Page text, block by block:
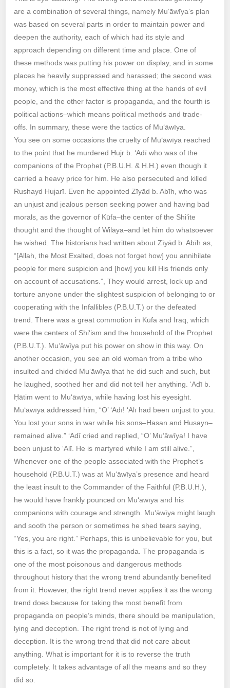
are a combination of several things, namely Mu‘āwīya’s plan
was based on several parts in order to maintain power and
deepen the authority, each of which had its style and
approach depending on different time and place. One of
these methods was putting his power on display, and in some
places he heavily suppressed and harassed; the second was
money, which is the most effective thing at the hands of evil
people, and the other factor is propaganda, and the fourth is
political actions–which means political methods and trade-
offs. In summary, these were the tactics of Mu‘āwīya.
You see on some occasions the cruelty of Mu‘āwīya reached
to the point that he murdered Ḥujr b. ‘Adī who was of the
companions of the Prophet (P.B.U.H. & H.H.) even though it
carried a heavy price for him. He also persecuted and killed
Rushayd Hujarī. Even he appointed Zīyād b. Abīh, who was
an unjust and jealous person seeking power and having bad
morals, as the governor of Kūfa–the center of the Shi‘ite
thought and the thought of Wilāya–and let him do whatsoever
he wished. The historians had written about Zīyād b. Abīh as,
“[Allah, the Most Exalted, does not forget how] you annihilate
people for mere suspicion and [how] you kill His friends only
on account of accusations.”, They would arrest, lock up and
torture anyone under the slightest suspicion of belonging to or
cooperating with the Infallibles (P.B.U.T.) or the defeated
trend. There was a great commotion in Kūfa and Iraq, which
were the centers of Shi‘ism and the household of the Prophet
(P.B.U.T.). Mu‘āwīya put his power on show in this way. On
another occasion, you see an old woman from a tribe who
insulted and chided Mu‘āwīya that he did such and such, but
he laughed, soothed her and did not tell her anything. ‘Adī b.
Ḥātim went to Mu‘āwīya, while having lost his eyesight.
Mu‘āwīya addressed him, “O’ ‘Adī! ‘Alī had been unjust to you.
You lost your sons in war while his sons–Ḥasan and Ḥusayn–
remained alive.” ‘Adī cried and replied, “O’ Mu‘āwīya! I have
been unjust to ‘Alī. He is martyred while I am still alive.”,
Whenever one of the people associated with the Prophet’s
household (P.B.U.T.) was at Mu‘āwīya’s presence and heard
the least insult to the Commander of the Faithful (P.B.U.H.),
he would have frankly pounced on Mu‘āwīya and his
companions with courage and strength. Mu‘āwīya might laugh
and sooth the person or sometimes he shed tears saying,
“Yes, you are right.” Perhaps, this is unbelievable for you, but
this is a fact, so it was the propaganda. The propaganda is
one of the most poisonous and dangerous methods
throughout history that the wrong trend abundantly benefited
from it. However, the right trend never applies it as the wrong
trend does because for taking the most benefit from
propaganda on people’s minds, there should be manipulation,
lying and deception. The right trend is not of lying and
deception. It is the wrong trend that did not care about
anything. What is important for it is to reverse the truth
completely. It takes advantage of all the means and so they
did so.